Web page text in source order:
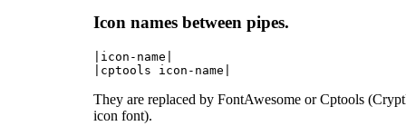
Icon names between pipes.
|icon-name|
They are replaced by FontAwesome or Cptools
icon font).